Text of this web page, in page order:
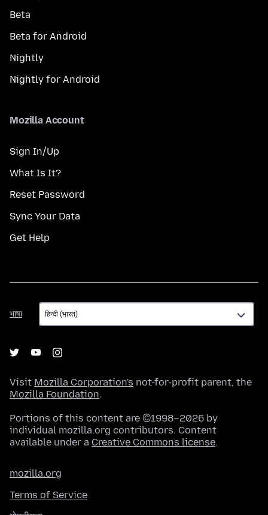
Beta
Beta for Android
Nightly
Nightly for Android
Mozilla Account
Sign In/Up
What Is It?
Reset Password
Sync Your Data
Get Help
भाषा
भाषा
Visit Mozilla Corporation's not-for-profit parent, the
Mozilla Foundation.
Portions of this content are ©1998–2026 by
individual mozilla.org contributors. Content
available under a Creative Commons license.
mozilla.org
Terms of Service